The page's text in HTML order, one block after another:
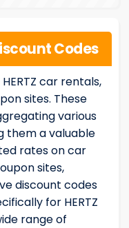
Codes
car rentals,
sites. These
various
them a valuable
rates on car
sites,
discount codes
for HERTZ
range of